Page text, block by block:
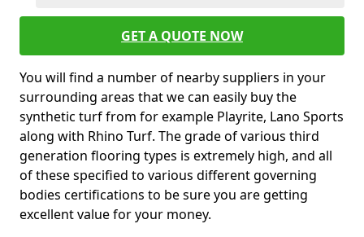
GET A QUOTE NOW
You will find a number of nearby suppliers in your
surrounding areas that we can easily buy the
synthetic turf from for example Playrite, Lano Sports
along with Rhino Turf. The grade of various third
generation flooring types is extremely high, and all
of these specified to various different governing
bodies certifications to be sure you are getting
excellent value for your money.